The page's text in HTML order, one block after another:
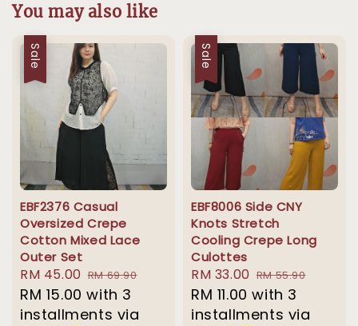
You may also like
Sale
EBF2376 Casual
Oversized Crepe
Cotton Mixed Lace
Outer Set
Sale
price
RM 45.00 Regular
price
RM 69.90
RM 15.00 with 3
installments via
Sale
EBF8006 Side CNY
Knots Stretch
Cooling Crepe Long
Culottes
Sale
price
RM 33.00 Regular
price
RM 55.90
RM 11.00 with 3
installments via